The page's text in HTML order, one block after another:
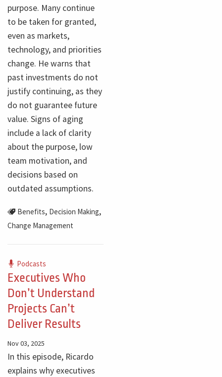
purpose. Many continue
to be taken for granted,
even as markets,
technology, and priorities
change. He warns that
past investments do not
justify continuing, as they
do not guarantee future
value. Signs of aging
include a lack of clarity
about the purpose, low
team motivation, and
decisions based on
outdated assumptions.
Benefits, Decision Making,
Change Management
Podcasts
Executives Who
Don’t Understand
Projects Can’t
Deliver Results
Nov 03, 2025
In this episode, Ricardo
explains why executives